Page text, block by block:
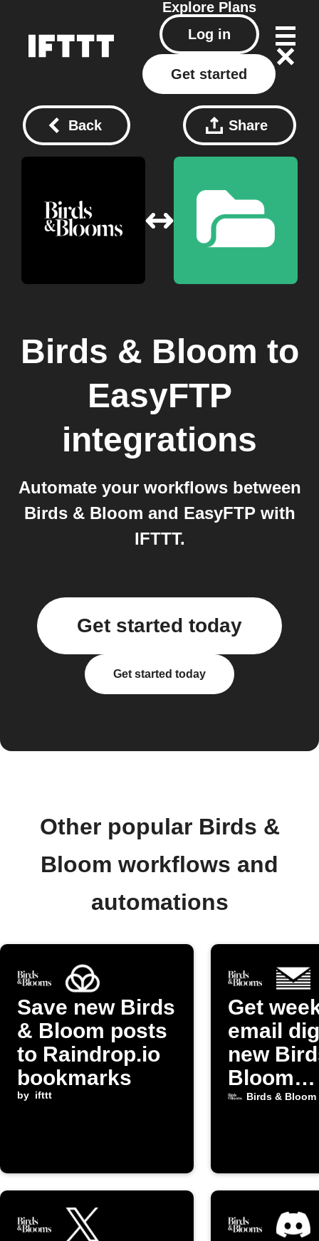
Explore Plans
Log in
Get started
Back Share
Birds & Bloom to
EasyFTP
integrations
Automate your workflows between
Birds & Bloom and EasyFTP with
IFTTT.
Get started today
Get started today
Other popular Birds &
Bloom workflows and
automations
Save new Birds
& Bloom posts
to Raindrop.io
bookmarks
by ifttt
Get
email
new
Bloom
Birds & Bloom